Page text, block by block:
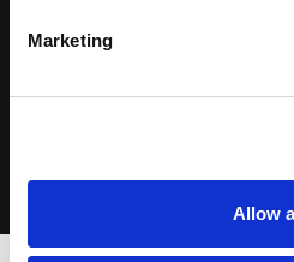
Marketing
Allow
Energy
View industry